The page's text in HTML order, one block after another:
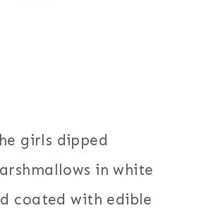
girls dipped
in white
coated with edible